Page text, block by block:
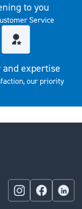
to you
Service
and expertise
our priority